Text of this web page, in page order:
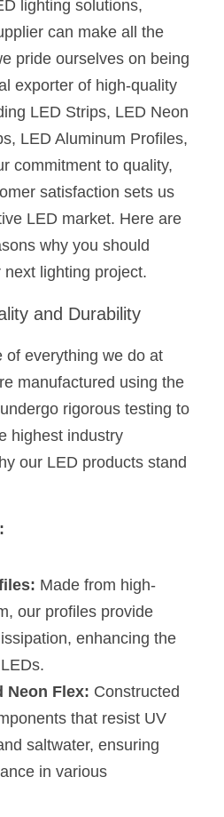
Profiles
N1615B
Flex
Flex
Strip
Neon Flex R25
LED Strip
Flex tube
Profiles
Catalog
After
Guide
Catalog
collect
Work & FAQ
Collecti
Showcase
Solved Befor
Application
Guide
lighting solutions,
can make all the
pride ourselves on being
exporter of high-quality
LED Strips, LED Neon
LED Aluminum Profiles,
commitment to quality,
satisfaction sets us
LED market. Here are
why you should
lighting project.
and Durability
of everything we do at
manufactured using the
rigorous testing to
highest industry
our LED products stand
Made from high-
our profiles provide
enhancing the
Neon Flex: Constructed
that resist UV
saltwater, ensuring
in various